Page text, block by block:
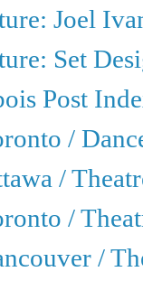
Joel
Set
Post
/
/
/
/